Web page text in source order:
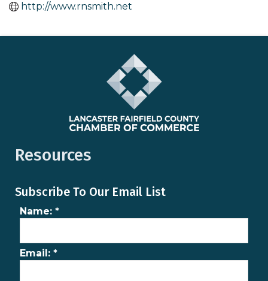
http://www.rnsmith.net
Resources
Subscribe To Our Email List
Name: *
Email: *